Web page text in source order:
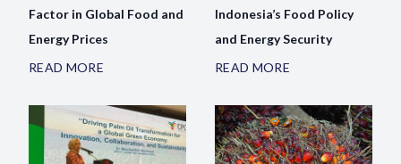
Factor in Global Food and
Energy Prices
READ MORE
Indonesia’s Food Policy
and Energy Security
READ MORE